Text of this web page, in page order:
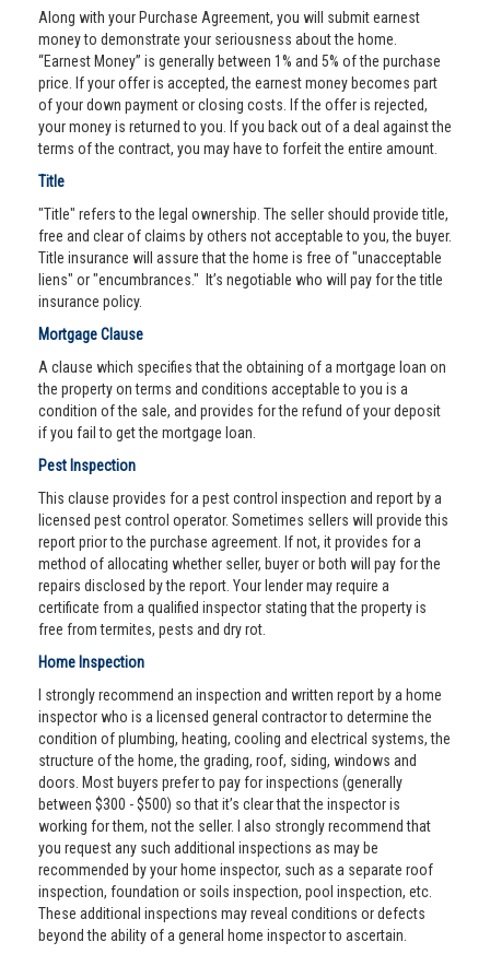
Along with your Purchase Agreement, you will submit earnest
money to demonstrate your seriousness about the home.
“Earnest Money” is generally between 1% and 5% of the purchase
price. If your offer is accepted, the earnest money becomes part
of your down payment or closing costs. If the offer is rejected,
your money is returned to you. If you back out of a deal against the
terms of the contract, you may have to forfeit the entire amount.
Title
"Title" refers to the legal ownership. The seller should provide title,
free and clear of claims by others not acceptable to you, the buyer.
Title insurance will assure that the home is free of "unacceptable
liens" or "encumbrances." It’s negotiable who will pay for the title
insurance policy.
Mortgage Clause
A clause which specifies that the obtaining of a mortgage loan on
the property on terms and conditions acceptable to you is a
condition of the sale, and provides for the refund of your deposit
if you fail to get the mortgage loan.
Pest Inspection
This clause provides for a pest control inspection and report by a
licensed pest control operator. Sometimes sellers will provide this
report prior to the purchase agreement. If not, it provides for a
method of allocating whether seller, buyer or both will pay for the
repairs disclosed by the report. Your lender may require a
certificate from a qualified inspector stating that the property is
free from termites, pests and dry rot.
Home Inspection
I strongly recommend an inspection and written report by a home
inspector who is a licensed general contractor to determine the
condition of plumbing, heating, cooling and electrical systems, the
structure of the home, the grading, roof, siding, windows and
doors. Most buyers prefer to pay for inspections (generally
between $300 - $500) so that it’s clear that the inspector is
working for them, not the seller. I also strongly recommend that
you request any such additional inspections as may be
recommended by your home inspector, such as a separate roof
inspection, foundation or soils inspection, pool inspection, etc.
These additional inspections may reveal conditions or defects
beyond the ability of a general home inspector to ascertain.